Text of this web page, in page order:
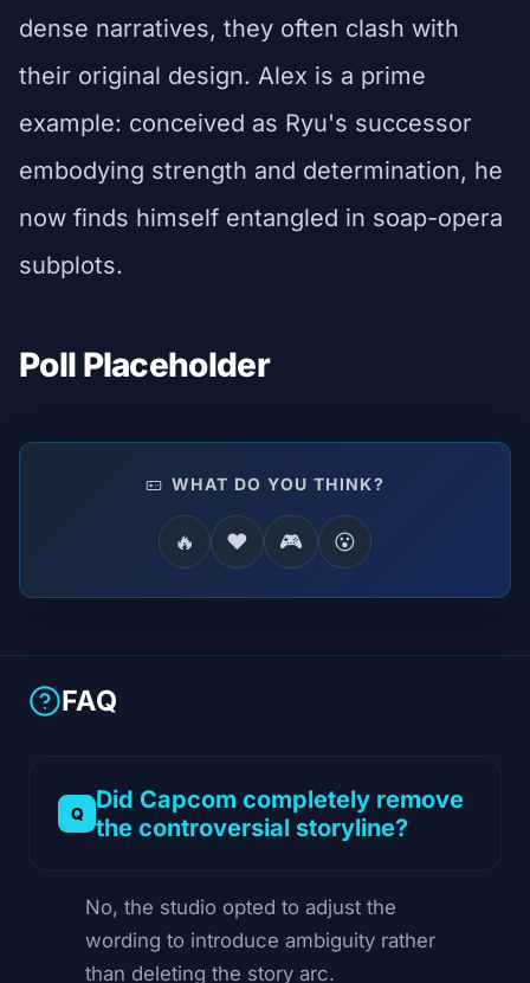
dense narratives, they often clash with
their original design. Alex is a prime
example: conceived as Ryu's successor
embodying strength and determination, he
now finds himself entangled in soap-opera
subplots.
Poll Placeholder
WHAT DO YOU THINK?
🔥 ❤️ 🎮 😮
FAQ
Did Capcom completely remove
the controversial storyline?
No, the studio opted to adjust the
wording to introduce ambiguity rather
than deleting the story arc.